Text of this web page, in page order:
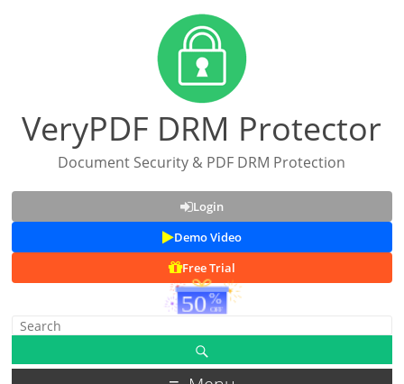
VeryPDF DRM Protector
Document Security & PDF DRM Protection
Login
Demo Video
Free Trial